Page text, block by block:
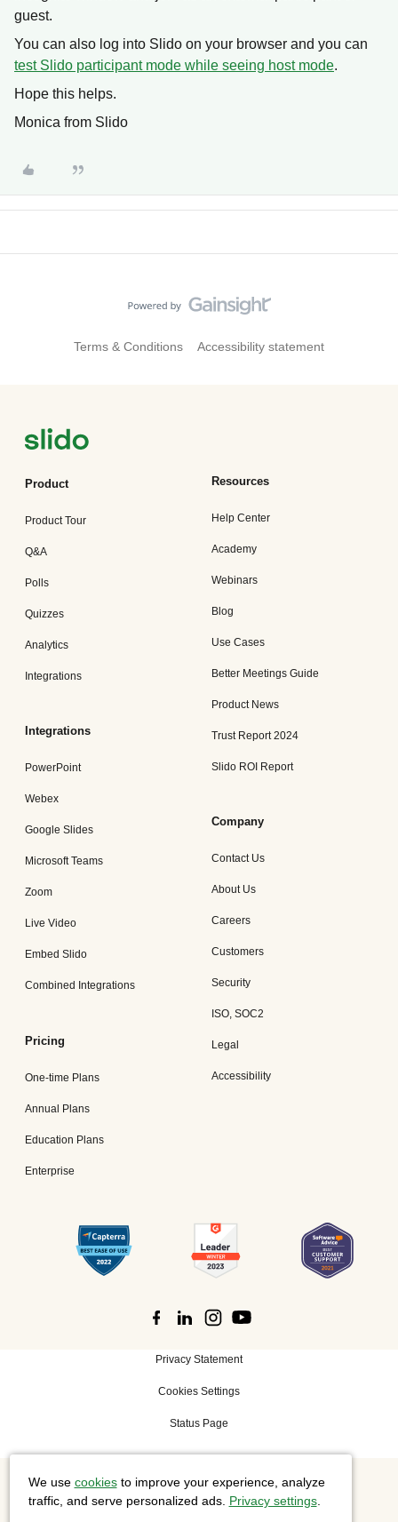
guest.
You can also log into Slido on your browser and you can
test Slido participant mode while seeing host mode.
Hope this helps.
Monica from Slido
Terms & Conditions Accessibility statement
Product
Product Tour
Q&A
Polls
Quizzes
Analytics
Integrations
Integrations
PowerPoint
Webex
Google Slides
Microsoft Teams
Zoom
Live Video
Embed Slido
Combined Integrations
Pricing
One-time Plans
Annual Plans
Education Plans
Enterprise
Resources
Help Center
Academy
Webinars
Blog
Use Cases
Better Meetings Guide
Product News
Trust Report 2024
Slido ROI Report
Company
Contact Us
About Us
Careers
Customers
Security
ISO, SOC2
Legal
Accessibility
Privacy Statement
Cookies Settings
Status Page
©2026 Cisco Systems, Inc. All rights reserved.
We use cookiesto improve your experience, analyze
traffic, and serve personalized ads. Privacy settings.